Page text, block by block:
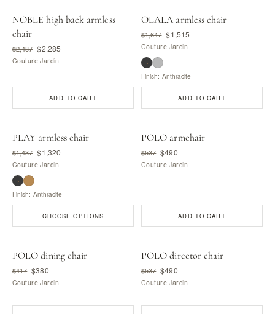
NOBLE high back armless
chair
$2,487 $2,285
Couture Jardin
ADD TO CART
OLALA armless chair
$1,647 $1,515
Couture Jardin
Finish: Anthracite
ADD TO CART
PLAY armless chair
$1,437 $1,320
Couture Jardin
Finish: Anthracite
CHOOSE OPTIONS
POLO armchair
$537 $490
Couture Jardin
ADD TO CART
POLO dining chair
$417 $380
Couture Jardin
POLO director chair
$537 $490
Couture Jardin